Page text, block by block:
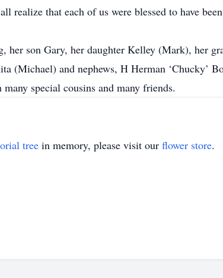
realize that each of us were blessed to have
her son Gary, her daughter Kelley (Mark), her
(Michael) and nephews, H Herman ‘Chucky’
special cousins and many friends.
tree in memory, please visit our flower store.